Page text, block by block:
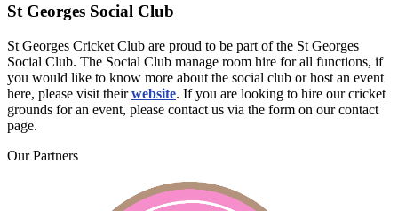
St Georges Social Club
St Georges Cricket Club are proud to be part of the St Georges
Social Club. The Social Club manage room hire for all functions, if
you would like to know more about the social club or host an event
here, please visit theirwebsite. If you are looking to hire our cricket
grounds for an event, please contact us via the form on our contact
page.
OurPartners